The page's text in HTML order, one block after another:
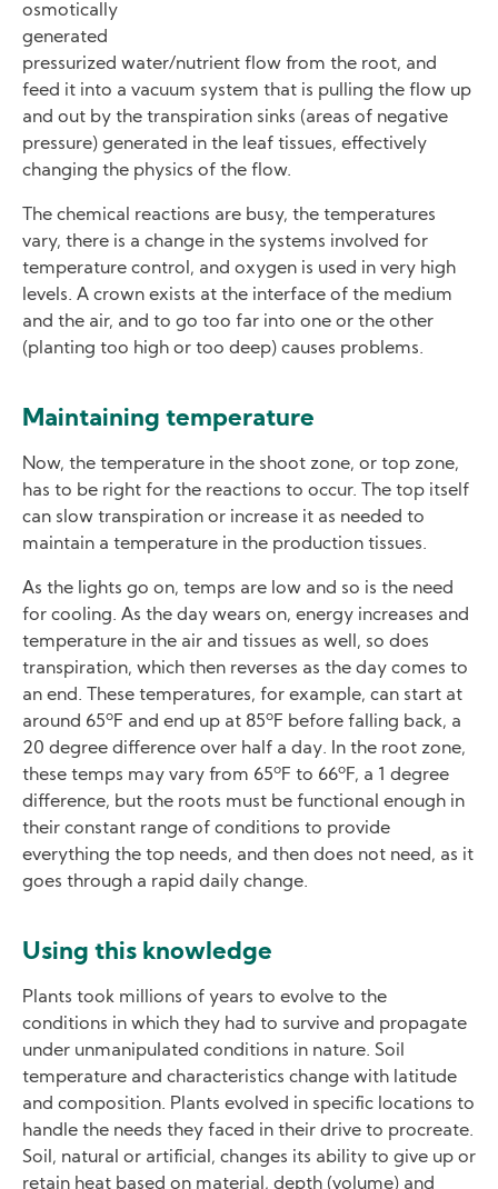
osmotically
generated
pressurized water/nutrient flow from the root, and
feed it into a vacuum system that is pulling the flow up
and out by the transpiration sinks (areas of negative
pressure) generated in the leaf tissues, effectively
changing the physics of the flow.
The chemical reactions are busy, the temperatures
vary, there is a change in the systems involved for
temperature control, and oxygen is used in very high
levels. A crown exists at the interface of the medium
and the air, and to go too far into one or the other
(planting too high or too deep) causes problems.
Maintaining temperature
Now, the temperature in the shoot zone, or top zone,
has to be right for the reactions to occur. The top itself
can slow transpiration or increase it as needed to
maintain a temperature in the production tissues.
As the lights go on, temps are low and so is the need
for cooling. As the day wears on, energy increases and
temperature in the air and tissues as well, so does
transpiration, which then reverses as the day comes to
an end. These temperatures, for example, can start at
around 65oF and end up at 85oF before falling back, a
20 degree difference over half a day. In the root zone,
these temps may vary from 65oF to 66oF, a 1 degree
difference, but the roots must be functional enough in
their constant range of conditions to provide
everything the top needs, and then does not need, as it
goes through a rapid daily change.
Using this knowledge
Plants took millions of years to evolve to the
conditions in which they had to survive and propagate
under unmanipulated conditions in nature. Soil
temperature and characteristics change with latitude
and composition. Plants evolved in specific locations to
handle the needs they faced in their drive to procreate.
Soil, natural or artificial, changes its ability to give up or
retain heat based on material, depth (volume) and